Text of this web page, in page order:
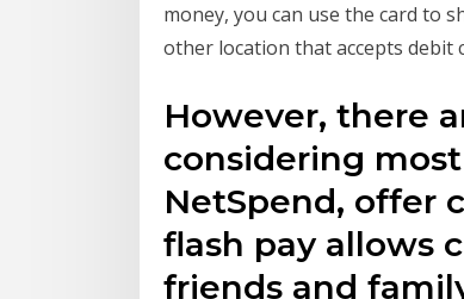
money, you can use the card to
other location that accepts debit
However, there
considering
NetSpend, offer
flash pay allows
friends and